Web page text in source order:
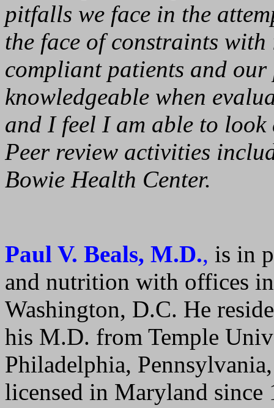
pitfalls we face in the
the face of constraints
compliant patients and
knowledgeable when
and I feel I am able to
Peer review activities
Bowie Health Center.
Paul V. Beals, M.D., is in
and nutrition with offices
Washington, D.C. He
his M.D. from Temple
Philadelphia,
licensed in Maryland since